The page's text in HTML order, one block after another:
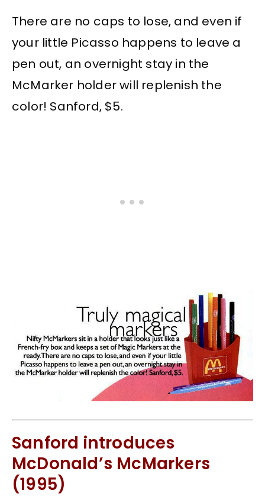
There are no caps to lose, and even if
your little Picasso happens to leave a
pen out, an overnight stay in the
McMarker holder will replenish the
color! Sanford, $5.
Sanford introduces
McDonald’s McMarkers
(1995)